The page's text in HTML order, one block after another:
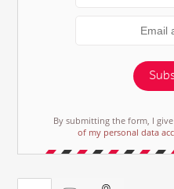
By submitting the form, I
of my personal data